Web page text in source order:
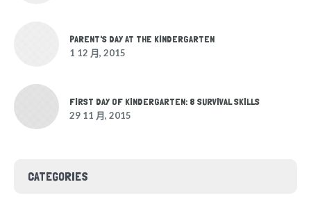
PARENT'S DAY AT THE KINDERGARTEN
1 12 月, 2015
FIRST DAY OF KINDERGARTEN: 8 SURVIVAL SKILLS
29 11 月, 2015
CATEGORIES